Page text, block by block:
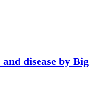
disease by Big